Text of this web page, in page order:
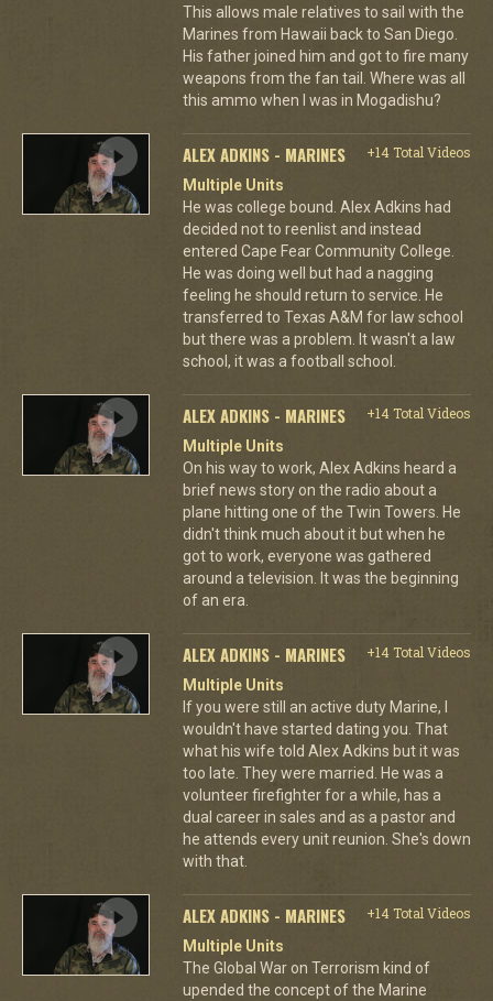
This allows male relatives to sail with the
Marines from Hawaii back to San Diego.
His father joined him and got to fire many
weapons from the fan tail. Where was all
this ammo when I was in Mogadishu?
ALEX ADKINS - MARINES
+14 Total Videos
Multiple Units
He was college bound. Alex Adkins had
decided not to reenlist and instead
entered Cape Fear Community College.
He was doing well but had a nagging
feeling he should return to service. He
transferred to Texas A&M for law school
but there was a problem. It wasn't a law
school, it was a football school.
ALEX ADKINS - MARINES
+14 Total Videos
Multiple Units
On his way to work, Alex Adkins heard a
brief news story on the radio about a
plane hitting one of the Twin Towers. He
didn't think much about it but when he
got to work, everyone was gathered
around a television. It was the beginning
of an era.
ALEX ADKINS - MARINES
+14 Total Videos
Multiple Units
If you were still an active duty Marine, I
wouldn't have started dating you. That
what his wife told Alex Adkins but it was
too late. They were married. He was a
volunteer firefighter for a while, has a
dual career in sales and as a pastor and
he attends every unit reunion. She's down
with that.
ALEX ADKINS - MARINES
+14 Total Videos
Multiple Units
The Global War on Terrorism kind of
upended the concept of the Marine